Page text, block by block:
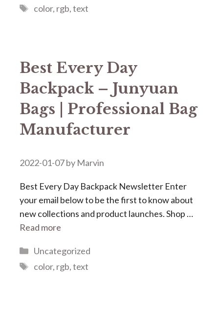
Tags
color, rgb,text
Best Every Day
Backpack – Junyuan
Bags | Professional Bag
Manufacturer
2022-01-07by Marvin
Best Every Day Backpack Newsletter Enter
your email below to be the first to know about
new collections and product launches. Shop …
Read more
Categories
Uncategorized
Tags
color, rgb,text